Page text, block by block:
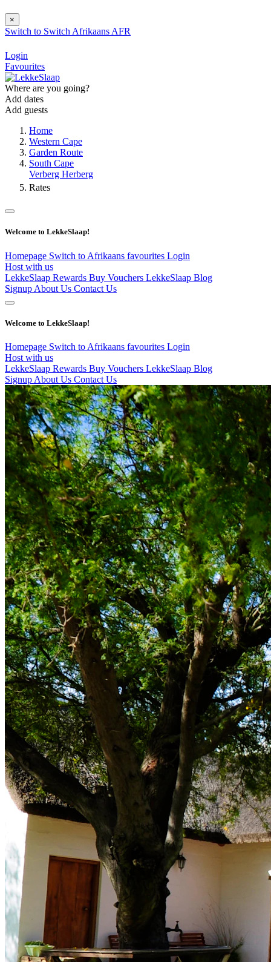
×
Switch to Switch Afrikaans AFR
Login
Favourites
Where are you going?
Add dates
Add guests
Home
Western Cape
Garden Route
South Cape
Verberg Herberg
Rates
Welcome to LekkeSlaap!
Homepage Switch to Afrikaans favourites Login
Host with us
LekkeSlaap Rewards Buy Vouchers LekkeSlaap Blog
Signup About Us Contact Us
Welcome to LekkeSlaap!
Homepage Switch to Afrikaans favourites Login
Host with us
LekkeSlaap Rewards Buy Vouchers LekkeSlaap Blog
Signup About Us Contact Us